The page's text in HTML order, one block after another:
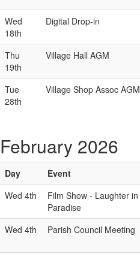
Wed
18th
Digital Drop-in
Thu
19th
Village Hall AGM
Tue
28th
Village Shop Assoc AGM
February 2026
Day Event
Wed 4th
Film Show - Laughter in
Paradise
Wed 4th Parish Council Meeting